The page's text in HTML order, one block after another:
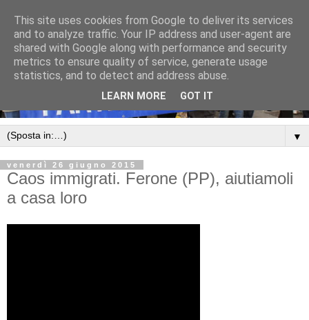
▼
venerdì 26 giugno 2015
Caos immigrati. Ferone (PP), aiutiamoli
a casa loro
This site uses cookies from Google to deliver its services
and to analyze traffic. Your IP address and user-agent are
shared with Google along with performance and security
metrics to ensure quality of service, generate usage
statistics, and to detect and address abuse.
LEARN MORE GOT IT